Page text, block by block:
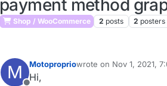
payment method
Shop / WooCommerce 2 posts 2 posters
M Motopropriowrote on Nov 1, 2021,
last edited by
Hi,